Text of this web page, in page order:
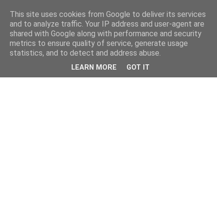
This site uses cookies from Google to deliver its services
and to analyze traffic. Your IP address and user-agent are
shared with Google along with performance and security
metrics to ensure quality of service, generate usage
statistics, and to detect and address abuse.
LEARN MORE GOT IT